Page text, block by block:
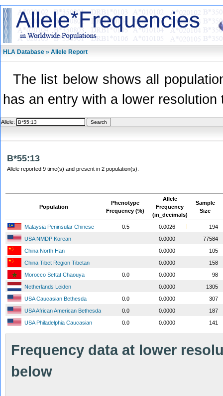
HLA Database » Allele Report
The list below shows all
has an entry with a lower
Allele:
B*55:13
Allele reported 9 time(s) and present in 2 population(s).
Population
Phenotype
Frequency (%)
Allele
Frequency
(in_decimals)
Sample
Size
Malaysia Peninsular Chinese 0.5 0.0026
194
USA NMDP Korean
0.0000
77584
China North Han
0.0000
105
China Tibet Region Tibetan
0.0000
158
Morocco Settat Chaouya
0.0 0.0000
98
Netherlands Leiden
0.0000
1305
USA Caucasian Bethesda
0.0 0.0000
307
USA African American Bethesda
0.0 0.0000
187
USA Philadelphia Caucasian
0.0 0.0000 141
Frequency data at lower
below